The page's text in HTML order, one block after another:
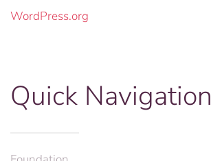
WordPress.org
Quick Navigation